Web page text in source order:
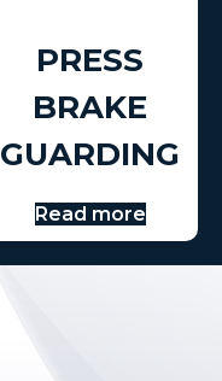
PRESS
BRAKE
GUARDING
Read more